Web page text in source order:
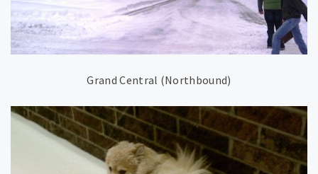
Grand Central (Northbound)